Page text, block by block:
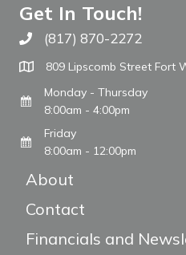
Get In Touch!
Call The WARM Place
(817) 870-2272
809 Lipscomb Street Fort
Monday - Thursday
8:00am - 4:00pm
Friday
8:00am - 12:00pm
About
Contact
Financials and